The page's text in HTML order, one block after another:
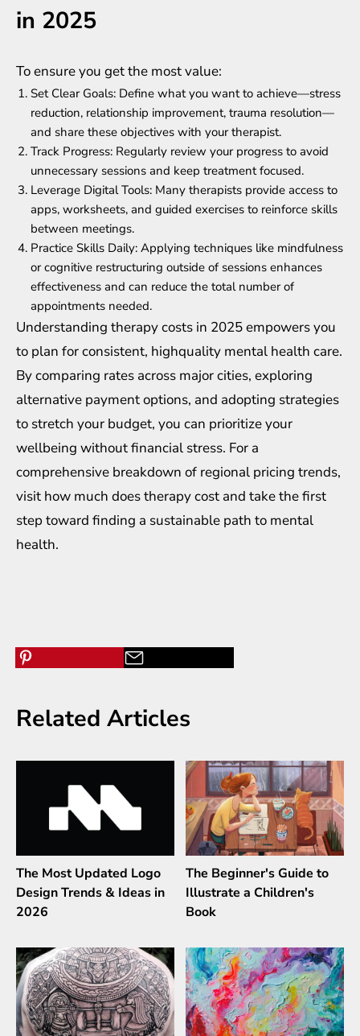
in 2025
To ensure you get the most value:
Set Clear Goals: Define what you want to achieve—stress
reduction, relationship improvement, trauma resolution—
and share these objectives with your therapist.
Track Progress: Regularly review your progress to avoid
unnecessary sessions and keep treatment focused.
Leverage Digital Tools: Many therapists provide access to
apps, worksheets, and guided exercises to reinforce skills
between meetings.
Practice Skills Daily: Applying techniques like mindfulness
or cognitive restructuring outside of sessions enhances
effectiveness and can reduce the total number of
appointments needed.
Understanding therapy costs in 2025 empowers you
to plan for consistent, highquality mental health care.
By comparing rates across major cities, exploring
alternative payment options, and adopting strategies
to stretch your budget, you can prioritize your
wellbeing without financial stress. For a
comprehensive breakdown of regional pricing trends,
visit how much does therapy cost and take the first
step toward finding a sustainable path to mental
health.
Related Articles
The Most Updated Logo
Design Trends & Ideas in
2026
The Beginner's Guide to
Illustrate a Children's
Book